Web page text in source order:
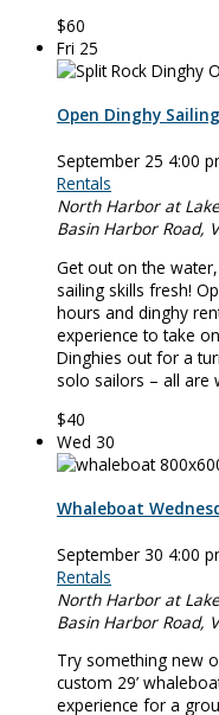
$60
Fri 25
Open Dinghy Sailing
September 25 4:00
Rentals
North Harbor at
Basin Harbor Road,
Get out on the
sailing skills fresh!
hours and dinghy
experience to take
Dinghies out for a
solo sailors – all are
$40
Wed 30
Whaleboat
September 30 4:00
Rentals
North Harbor at
Basin Harbor Road,
Try something new
custom 29’
experience for a